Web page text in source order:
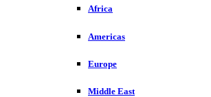
Africa
Americas
Europe
Middle East